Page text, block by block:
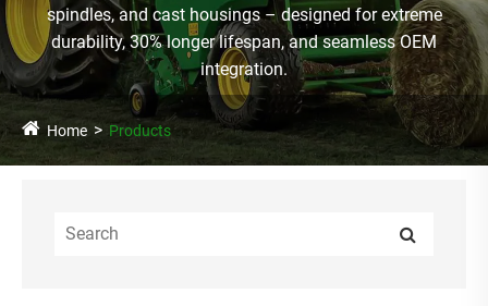
spindles, and cast housings – designed for extreme
durability, 30% longer lifespan, and seamless OEM
integration.
Home Products